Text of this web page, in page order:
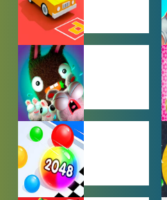
CAR PARKING
GAMES
FARMING
GAMES